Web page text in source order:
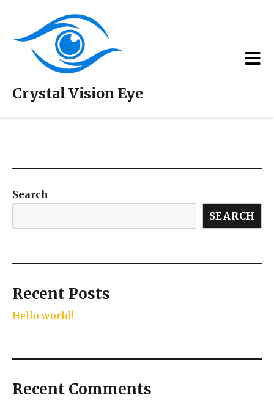
Crystal Vision Eye
Doctors / Team
Search
SEARCH
Recent Posts
Hello world!
Recent Comments